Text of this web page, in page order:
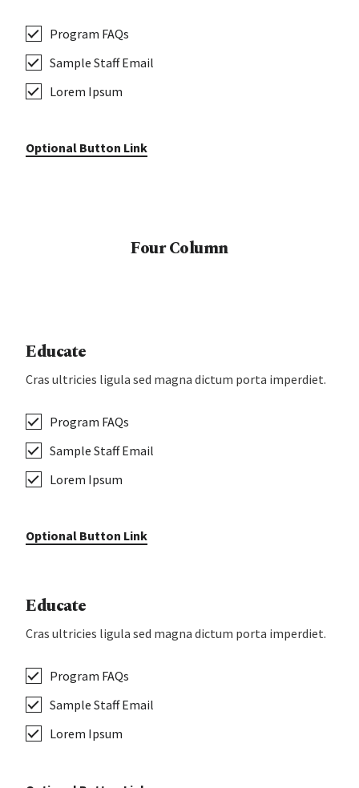
Program FAQs
Sample Staff Email
Lorem Ipsum
Optional Button Link
Four Column
Educate
Cras ultricies ligula sed magna dictum porta imperdiet.
Program FAQs
Sample Staff Email
Lorem Ipsum
Optional Button Link
Educate
Cras ultricies ligula sed magna dictum porta imperdiet.
Program FAQs
Sample Staff Email
Lorem Ipsum